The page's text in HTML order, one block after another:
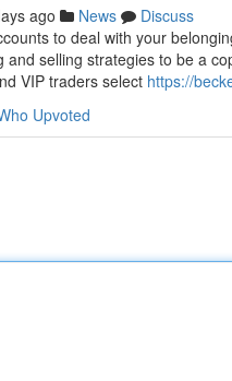
ago News
Discuss
to deal with your
and selling strategies to be a
VIP traders select https://
Upvoted